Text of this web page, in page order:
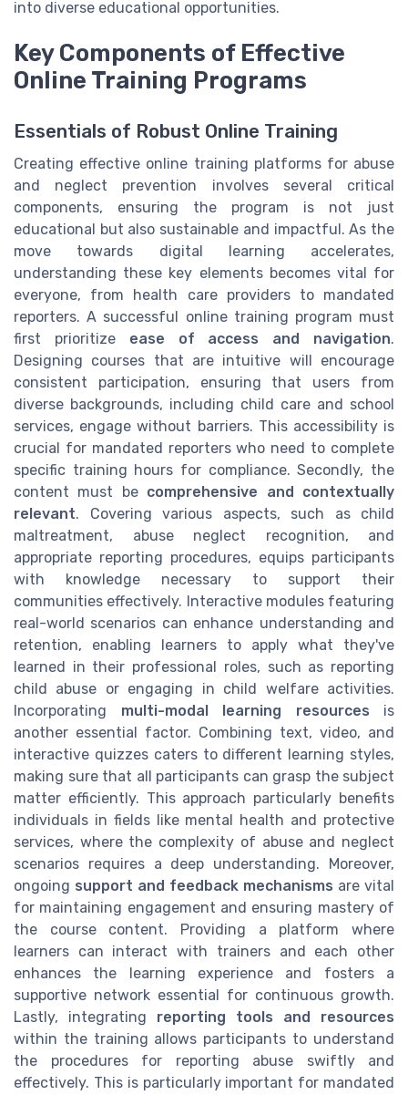
into diverse educational opportunities.
Key Components of Effective
Online Training Programs
Essentials of Robust Online Training
Creating effective online training platforms for abuse
and neglect prevention involves several critical
components, ensuring the program is not just
educational but also sustainable and impactful. As the
move towards digital learning accelerates,
understanding these key elements becomes vital for
everyone, from health care providers to mandated
reporters. A successful online training program must
first prioritize ease of access and navigation.
Designing courses that are intuitive will encourage
consistent participation, ensuring that users from
diverse backgrounds, including child care and school
services, engage without barriers. This accessibility is
crucial for mandated reporters who need to complete
specific training hours for compliance. Secondly, the
content must be comprehensive and contextually
relevant. Covering various aspects, such as child
maltreatment, abuse neglect recognition, and
appropriate reporting procedures, equips participants
with knowledge necessary to support their
communities effectively. Interactive modules featuring
real-world scenarios can enhance understanding and
retention, enabling learners to apply what they've
learned in their professional roles, such as reporting
child abuse or engaging in child welfare activities.
Incorporating multi-modal learning resources is
another essential factor. Combining text, video, and
interactive quizzes caters to different learning styles,
making sure that all participants can grasp the subject
matter efficiently. This approach particularly benefits
individuals in fields like mental health and protective
services, where the complexity of abuse and neglect
scenarios requires a deep understanding. Moreover,
ongoing support and feedback mechanisms are vital
for maintaining engagement and ensuring mastery of
the course content. Providing a platform where
learners can interact with trainers and each other
enhances the learning experience and fosters a
supportive network essential for continuous growth.
Lastly, integrating reporting tools and resources
within the training allows participants to understand
the procedures for reporting abuse swiftly and
effectively. This is particularly important for mandated